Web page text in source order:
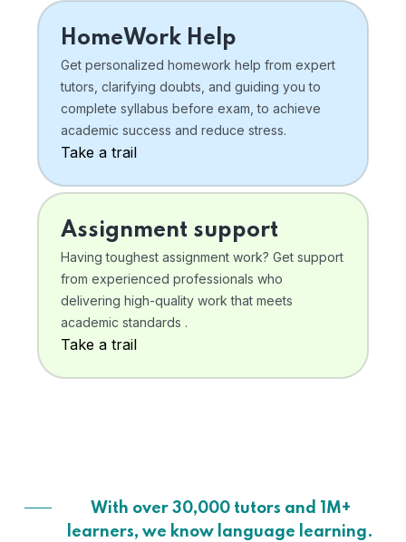
HomeWork Help
Get personalized homework help from expert
tutors, clarifying doubts, and guiding you to
complete syllabus before exam, to achieve
academic success and reduce stress.
Take a trail
Assignment support
Having toughest assignment work? Get support
from experienced professionals who
delivering high-quality work that meets
academic standards .
Take a trail
With over 30,000 tutors and 1M+
learners, we know language learning.